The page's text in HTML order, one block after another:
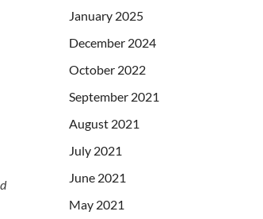
January 2025
December 2024
October 2022
September 2021
August 2021
July 2021
June 2021
May 2021